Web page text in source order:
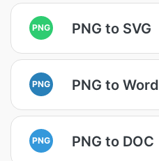
PNG PNG to SVG
PNG PNG to Word
PNG PNG to DOC